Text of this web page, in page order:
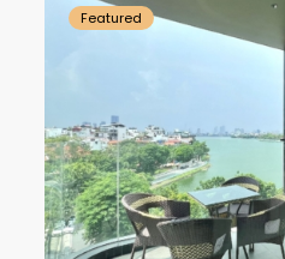
Featured